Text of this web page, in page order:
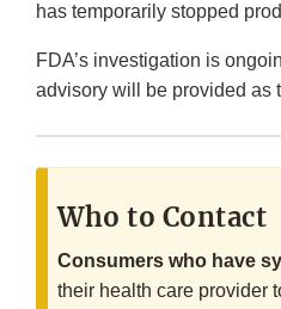
has temporarily stopped
FDA’s investigation is
advisory will be provided as
Who to Contact
Consumers who have
their health care provider